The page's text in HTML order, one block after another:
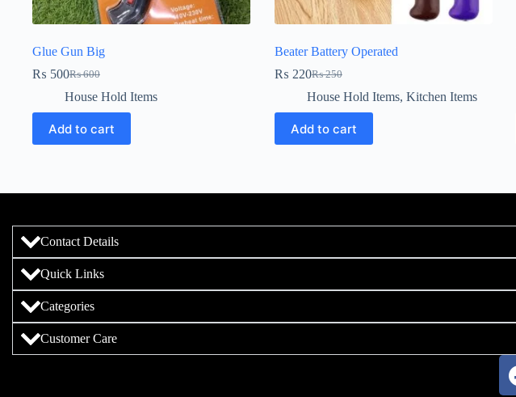
Glue Gun Big
₨600
₨ 500
House Hold Items
Add to cart
Beater Battery Operated
₨250
₨ 220
House Hold Items, Kitchen Items
Add to cart
Contact Details
Quick Links
Categories
Customer Care